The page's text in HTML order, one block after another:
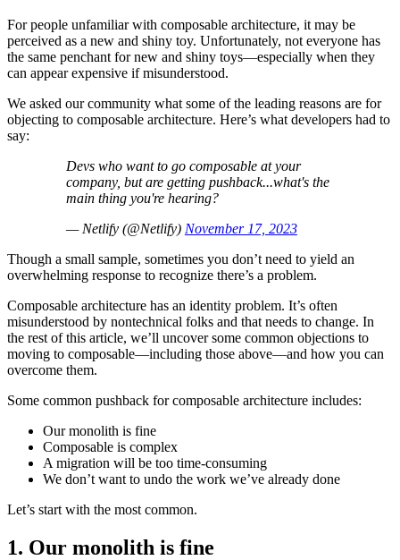
For people unfamiliar with composable architecture, it may be
perceived as a new and shiny toy. Unfortunately, not everyone has
the same penchant for new and shiny toys—especially when they
can appear expensive if misunderstood.
We asked our community what some of the leading reasons are for
objecting to composable architecture. Here’s what developers had to
say:
Devs who want to go composable at your
company, but are getting pushback...what's the
main thing you're hearing?
— Netlify (@Netlify) November 17, 2023
Though a small sample, sometimes you don’t need to yield an
overwhelming response to recognize there’s a problem.
Composable architecture has an identity problem. It’s often
misunderstood by nontechnical folks and that needs to change. In
the rest of this article, we’ll uncover some common objections to
moving to composable—including those above—and how you can
overcome them.
Some common pushback for composable architecture includes:
Our monolith is fine
Composable is complex
A migration will be too time-consuming
We don’t want to undo the work we’ve already done
Let’s start with the most common.
1. Our monolith is fine